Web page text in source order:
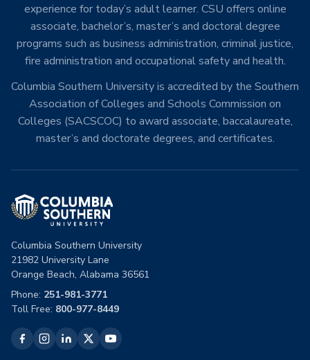
experience for today’s adult learner. CSU offers online
associate, bachelor’s, master’s and doctoral degree
programs such as business administration, criminal justice,
fire administration and occupational safety and health.
Columbia Southern University is accredited by the Southern
Association of Colleges and Schools Commission on
Colleges (SACSCOC) to award associate, baccalaureate,
master’s and doctorate degrees, and certificates.
Columbia Southern University
21982 University Lane
Orange Beach, Alabama 36561
Phone: 251-981-3771
Toll Free: 800-977-8449